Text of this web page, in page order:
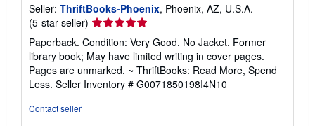
Seller: ThriftBooks-Phoenix, Phoenix, AZ, U.S.A.
(5-star seller) Seller
rating
5
out
of
5
Paperback. Condition: Very Good. No Jacket. Former
library book; May have limited writing in cover pages.
Pages are unmarked. ~ ThriftBooks: Read More, Spend
Less. Seller Inventory # G0071850198I4N10
Contact seller